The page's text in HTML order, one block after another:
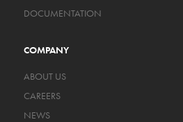
DOCUMENTATION
COMPANY
ABOUT US
CAREERS
NEWS